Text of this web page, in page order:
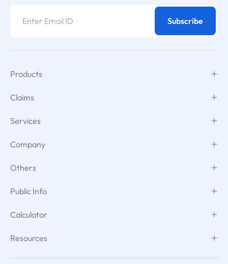
Subscribe
Products
Claims
Services
Company
Others
Public Info
Calculator
Resources